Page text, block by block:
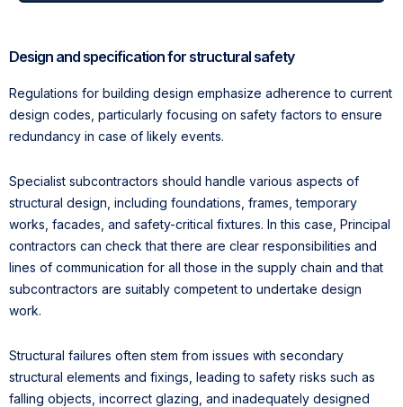
Design and specification for structural safety
Regulations for building design emphasize adherence to current
design codes, particularly focusing on safety factors to ensure
redundancy in case of likely events.
Specialist subcontractors should handle various aspects of
structural design, including foundations, frames, temporary
works, facades, and safety-critical fixtures. In this case, Principal
contractors can check that there are clear responsibilities and
lines of communication for all those in the supply chain and that
subcontractors are suitably competent to undertake design
work.
Structural failures often stem from issues with secondary
structural elements and fixings, leading to safety risks such as
falling objects, incorrect glazing, and inadequately designed